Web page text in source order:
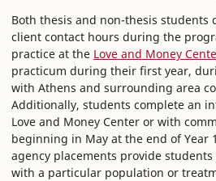
Both thesis and non-thesis students
client contact hours during the
practice at the Love and Money
practicum during their first year,
with Athens and surrounding area
Additionally, students complete an
Love and Money Center or with
beginning in May at the end of Year
agency placements provide
with a particular population or